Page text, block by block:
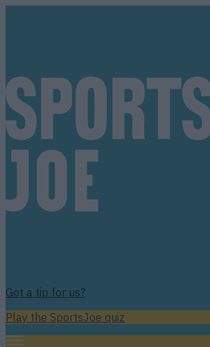
Got a tip for us?
Play the SportsJoe quiz